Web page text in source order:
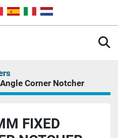
Corner Notcher
FIXED